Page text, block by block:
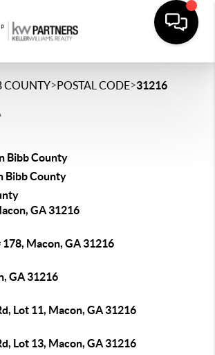
COUNTY>POSTAL CODE>31216
Bibb County
Bibb County
GA 31216
Macon, GA 31216
GA 31216
Lot 11, Macon, GA 31216
Lot 13, Macon, GA 31216